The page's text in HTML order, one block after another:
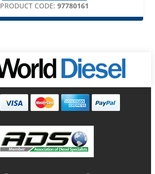
PRODUCT CODE: 97780161